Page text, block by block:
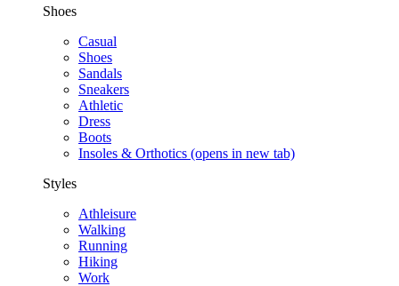
Shoes
Casual
Shoes
Sandals
Sneakers
Athletic
Dress
Boots
Insoles & Orthotics (opens in new tab)
Styles
Athleisure
Walking
Running
Hiking
Work